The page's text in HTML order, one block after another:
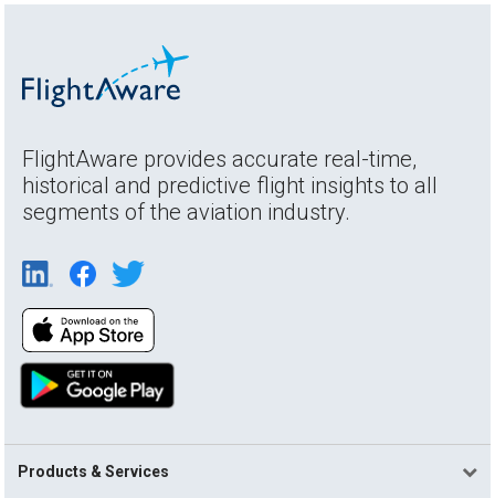
FlightAware provides accurate real-time,
historical and predictive flight insights to all
segments of the aviation industry.
Products & Services